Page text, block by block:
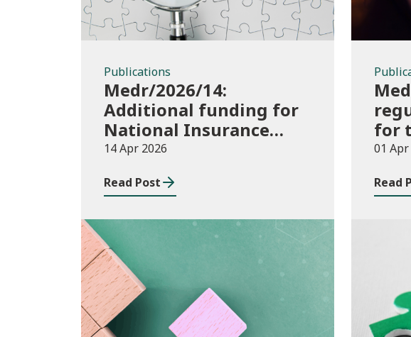
Publications
Medr/2026/14:
Additional funding for
National Insurance
contributions in 2026-
14 Apr 2026
Read Post
for
01 Apr
Read
Publications